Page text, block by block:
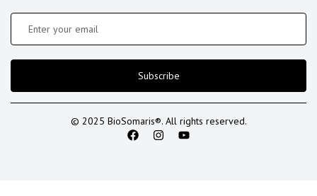
Subscribe
© 2025 BioSomaris®. All rights reserved.